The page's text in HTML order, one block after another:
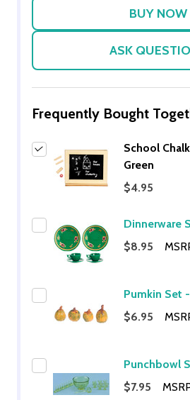
ASK
Frequently Bought
School
Green
$4.95
Dinnerware
$8.95
Pumkin Set
$6.95
Punchbowl
$7.95